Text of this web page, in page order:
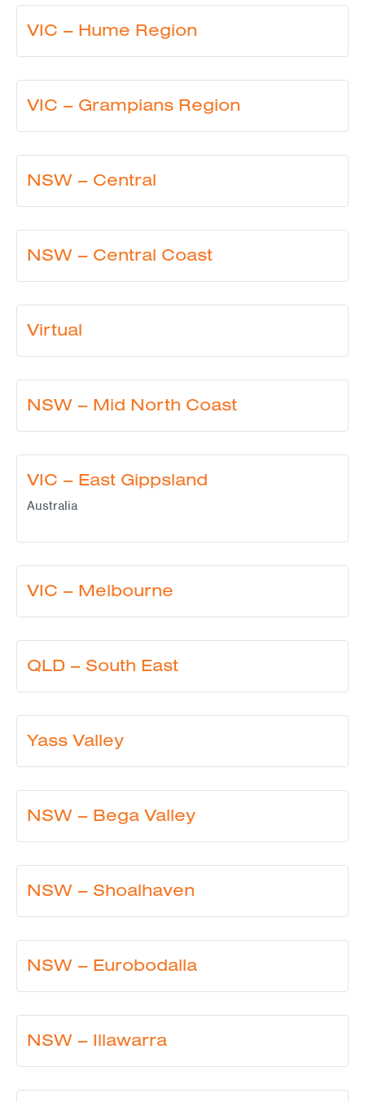
VIC – Hume Region
VIC – Grampians Region
NSW – Central
NSW – Central Coast
Virtual
NSW – Mid North Coast
VIC – East Gippsland
Australia
VIC – Melbourne
QLD – South East
Yass Valley
NSW – Bega Valley
NSW – Shoalhaven
NSW – Eurobodalla
NSW – Illawarra